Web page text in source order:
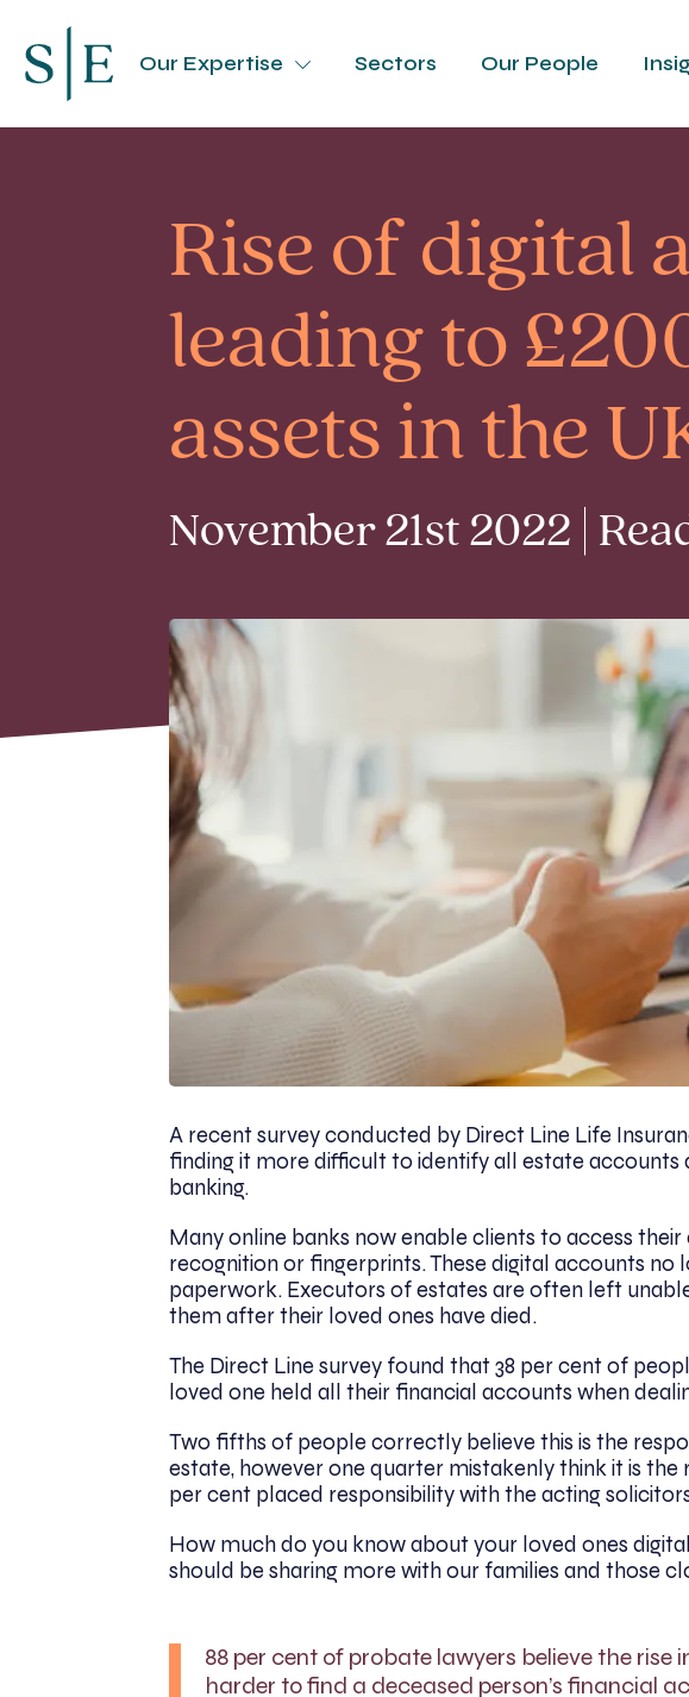
Our Expertise Sectors Our People
Rise of digital
leading to
assets in the
November 21st 2022 |
A recent survey conducted by Direct Line Life
finding it more difficult to identify all estate accounts
banking.
Many online banks now enable clients to access
recognition or fingerprints. These digital accounts no
paperwork. Executors of estates are often left
them after their loved ones have died.
The Direct Line survey found that 38 per cent of
loved one held all their financial accounts when
Two fifths of people correctly believe this is the
estate, however one quarter mistakenly think it is
per cent placed responsibility with the acting
How much do you know about your loved ones
should be sharing more with our families and those
88 per cent of probate lawyers believe the
harder to find a deceased person’s financial